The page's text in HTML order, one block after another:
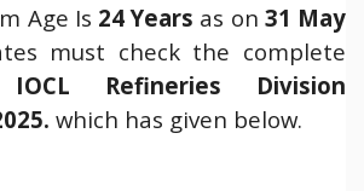
Age Is 24 Years as on 31 May
must check the complete
IOCL Refineries Division
which has given below.